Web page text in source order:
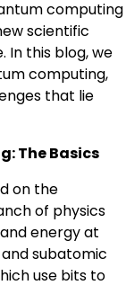
computing
scientific
In this blog, we
computing,
that lie
The Basics
on the
of physics
energy at
subatomic
use bits to